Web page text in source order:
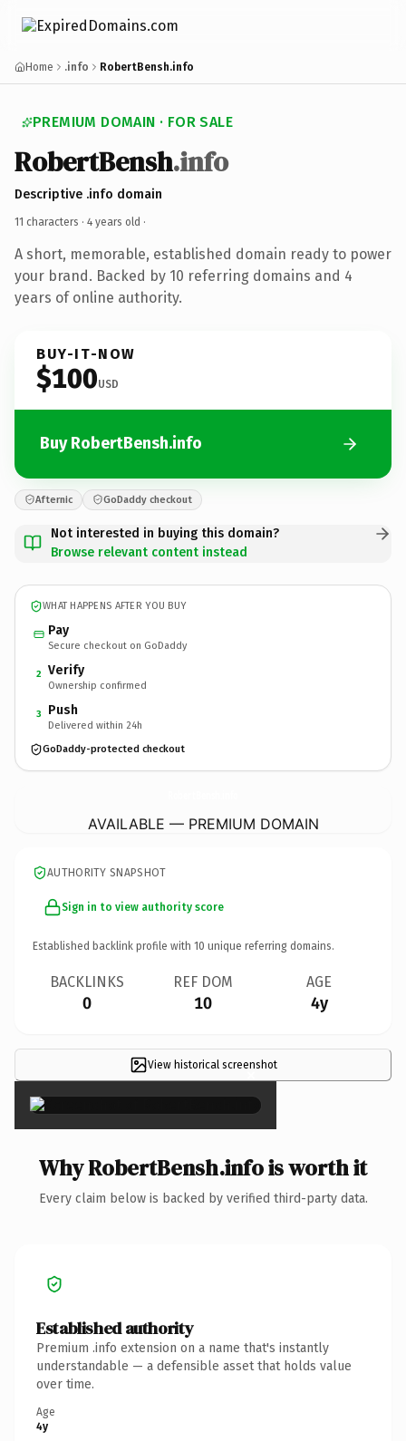
Home .info RobertBensh.info
PREMIUM DOMAIN · FOR SALE
RobertBensh.info
Descriptive .info domain
11 characters · 4 years old ·
A short, memorable, established domain ready to power
your brand. Backed by 10 referring domains and 4
years of online authority.
BUY-IT-NOW
$100USD
Buy RobertBensh.info
Afternic GoDaddy checkout
Not interested in buying this domain?
Browse relevant content instead
WHAT HAPPENS AFTER YOU BUY
Pay
Secure checkout on GoDaddy
2 Verify
Ownership confirmed
3 Push
Delivered within 24h
GoDaddy-protected checkout
AVAILABLE — PREMIUM DOMAIN
AUTHORITY SNAPSHOT
Sign in to view authority score
Established backlink profile with 10 unique referring domains.
BACKLINKS
0
REF DOM
10
AGE
4y
View historical screenshot
×
Why RobertBensh.info is worth it
Every claim below is backed by verified third-party data.
Established authority
Premium .info extension on a name that's instantly
understandable — a defensible asset that holds value
over time.
Age
4y